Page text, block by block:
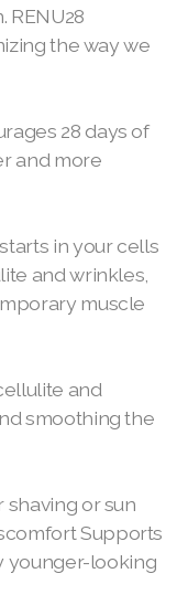
RENU28
the way we
28 days of
and more
in your cells
and wrinkles,
muscle
and
smoothing the
or sun
Supports
younger-looking